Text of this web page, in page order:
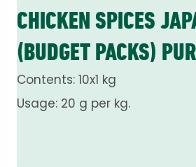
CHICKEN SPICES
(BUDGET PACKS)
Contents: 10x1 kg
Usage: 20 g per kg.